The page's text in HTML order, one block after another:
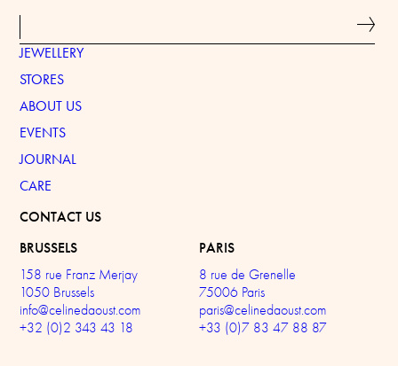
JEWELLERY
STORES
ABOUT US
EVENTS
JOURNAL
CARE
CONTACT US
BRUSSELS
158 rue Franz Merjay
1050 Brussels
info@celinedaoust.com
+32 (0)2 343 43 18
PARIS
8 rue de Grenelle
75006 Paris
paris@celinedaoust.com
+33 (0)7 83 47 88 87